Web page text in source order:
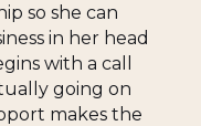
so she can
in her head
with a call
going on
makes the